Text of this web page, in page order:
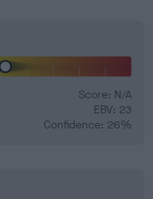
Score: N/A
EBV: 23
Confidence: 26%